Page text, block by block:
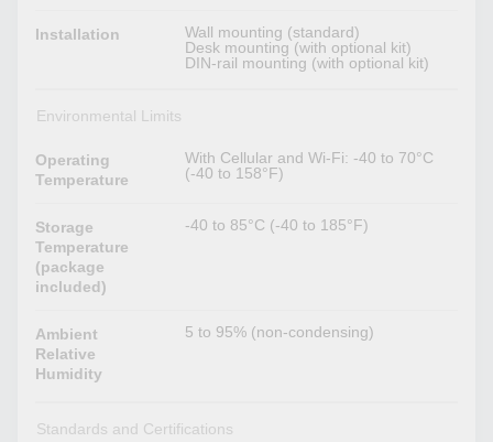
Installation
Wall mounting (standard)
Desk mounting (with optional kit)
DIN-rail mounting (with optional kit)
Environmental Limits
Operating
Temperature
With Cellular and Wi-Fi: -40 to 70°C
(-40 to 158°F)
Storage
Temperature
(package
included)
-40 to 85°C (-40 to 185°F)
Ambient
Relative
Humidity
5 to 95% (non-condensing)
Standards and Certifications